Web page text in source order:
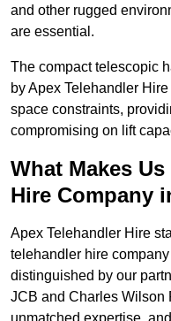
and other rugged
are essential.
The compact telescopic
by Apex Telehandler
space constraints,
compromising on lift
What Makes
Hire Company
Apex Telehandler Hire
telehandler hire
distinguished by our
JCB and Charles Wilson